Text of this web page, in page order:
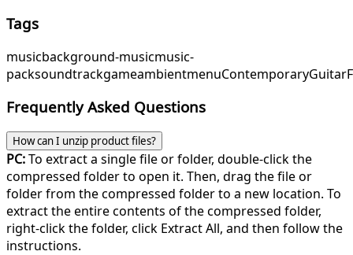
Tags
musicbackground-musicmusic-
packsoundtrackgameambientmenuContemporaryGuitar
Frequently Asked Questions
How can I unzip product files?
PC:To extract a single file or folder, double-click the
compressed folder to open it. Then, drag the file or
folder from the compressed folder to a new location. To
extract the entire contents of the compressed folder,
right-click the folder, click Extract All, and then follow the
instructions.